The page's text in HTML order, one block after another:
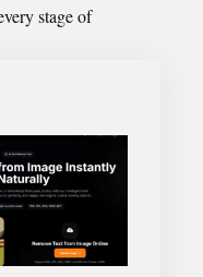
stage of